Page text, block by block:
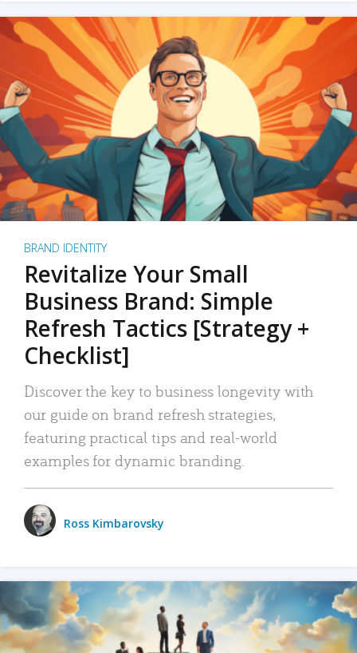
BRAND IDENTITY
Revitalize Your Small
Business Brand: Simple
Refresh Tactics [Strategy +
Checklist]
Discover the key to business longevity with
our guide on brand refresh strategies,
featuring practical tips and real-world
examples for dynamic branding.
Ross Kimbarovsky